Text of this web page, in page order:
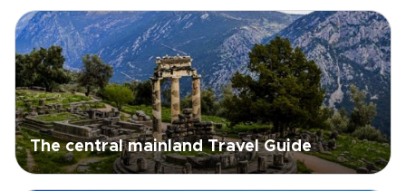
The central mainland Travel Guide